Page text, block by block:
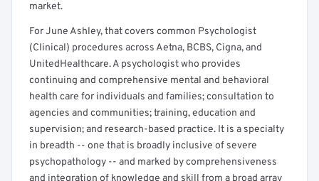
market.
For June Ashley, that covers common Psychologist
(Clinical) procedures across Aetna, BCBS, Cigna, and
UnitedHealthcare. A psychologist who provides
continuing and comprehensive mental and behavioral
health care for individuals and families; consultation to
agencies and communities; training, education and
supervision; and research-based practice. It is a specialty
in breadth -- one that is broadly inclusive of severe
psychopathology -- and marked by comprehensiveness
and integration of knowledge and skill from a broad array